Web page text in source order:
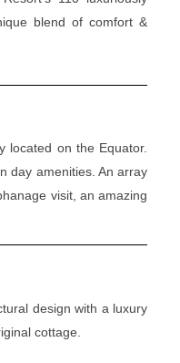
blend of comfort &
located on the Equator.
day amenities. An array
visit, an amazing
design with a luxury
cottage.